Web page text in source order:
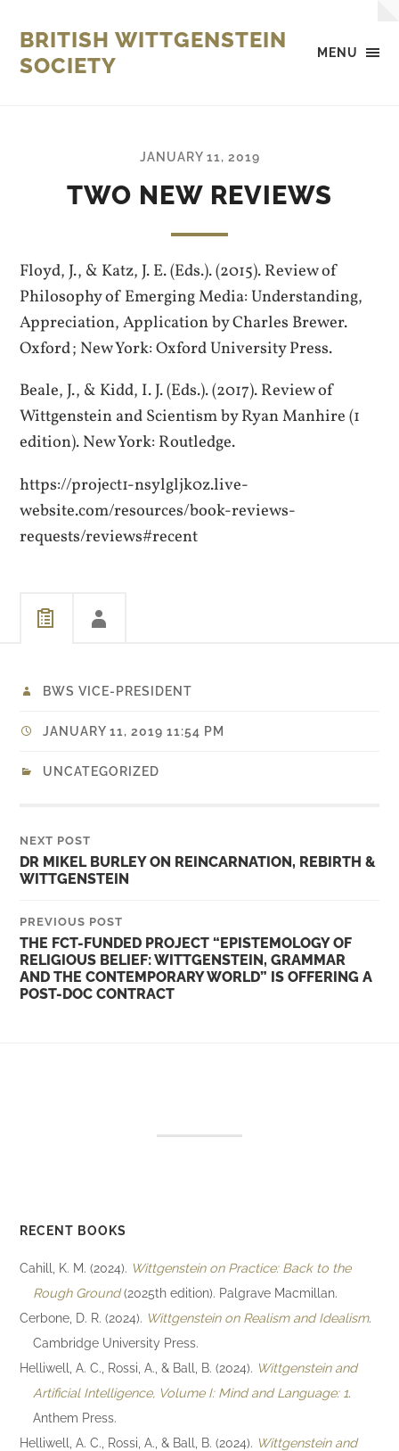
MENU
BRITISH WITTGENSTEIN
SOCIETY
JANUARY 11, 2019
TWO NEW REVIEWS
Floyd, J., & Katz, J. E. (Eds.). (2015). Review of
Philosophy of Emerging Media: Understanding,
Appreciation, Application by Charles Brewer.
Oxford ; New York: Oxford University Press.
Beale, J., & Kidd, I. J. (Eds.). (2017). Review of
Wittgenstein and Scientism by Ryan Manhire (1
edition). New York: Routledge.
https://project1-nsylgljk0z.live-
website.com/resources/book-reviews-
requests/reviews#recent
BWS VICE-PRESIDENT
JANUARY 11, 2019 11:54 PM
UNCATEGORIZED
NEXT POST
DR MIKEL BURLEY ON REINCARNATION, REBIRTH &
WITTGENSTEIN
PREVIOUS POST
THE FCT-FUNDED PROJECT “EPISTEMOLOGY OF
RELIGIOUS BELIEF: WITTGENSTEIN, GRAMMAR
AND THE CONTEMPORARY WORLD” IS OFFERING A
POST-DOC CONTRACT
RECENT BOOKS
Cahill, K. M. (2024). Wittgenstein on Practice: Back to the
Rough Ground(2025th edition). Palgrave Macmillan.
Cerbone, D. R. (2024). Wittgenstein on Realism and Idealism.
Cambridge University Press.
Helliwell, A. C., Rossi, A., & Ball, B. (2024). Wittgenstein and
Artificial Intelligence, Volume I: Mind and Language: 1.
Anthem Press.
Helliwell, A. C., Rossi, A., & Ball, B. (2024). Wittgenstein and